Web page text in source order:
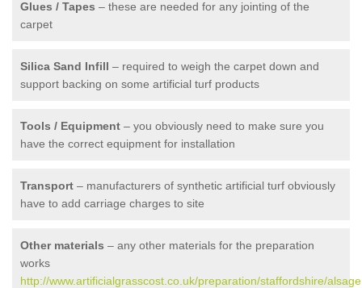
Glues / Tapes – these are needed for any jointing of the
carpet
Silica Sand Infill – required to weigh the carpet down and
support backing on some artificial turf products
Tools / Equipment – you obviously need to make sure you
have the correct equipment for installation
Transport – manufacturers of synthetic artificial turf obviously
have to add carriage charges to site
Other materials – any other materials for the preparation
works
http://www.artificialgrasscost.co.uk/preparation/staffordshire/